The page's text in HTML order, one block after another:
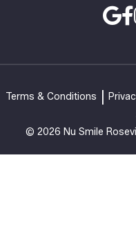
Terms & Conditions
© 2026 Nu Smile